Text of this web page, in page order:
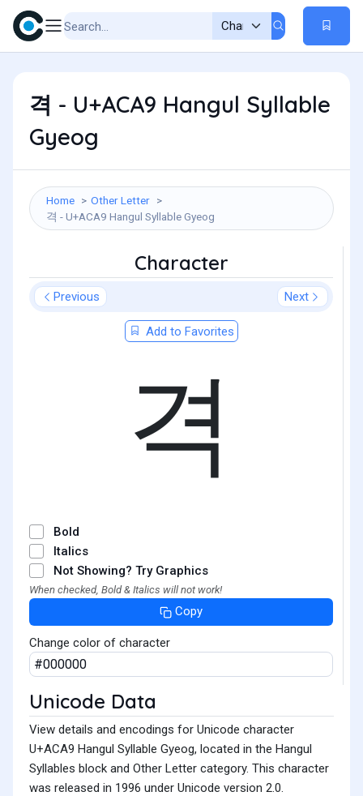
격 - U+ACA9 Hangul Syllable
Gyeog
Home
Other Letter
격 - U+ACA9 Hangul Syllable Gyeog
Character
Previous Next
Add to Favorites
격
Bold
Italics
Not Showing? Try Graphics
When checked, Bold & Italics will not work!
Copy
Change color of character
Unicode Data
View details and encodings for Unicode character
U+ACA9 Hangul Syllable Gyeog, located in the Hangul
Syllables block and Other Letter category. This character
was released in 1996 under Unicode version 2.0.